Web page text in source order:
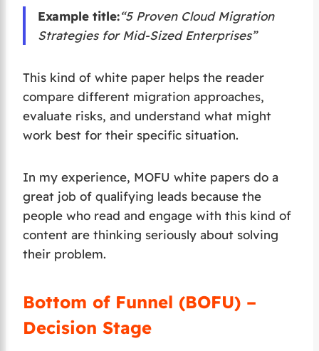
Example title:“5 Proven Cloud Migration
Strategies for Mid-Sized Enterprises”
This kind of white paper helps the reader
compare different migration approaches,
evaluate risks, and understand what might
work best for their specific situation.
In my experience, MOFU white papers do a
great job of qualifying leads because the
people who read and engage with this kind of
content are thinking seriously about solving
their problem.
Bottom of Funnel (BOFU) –
Decision Stage